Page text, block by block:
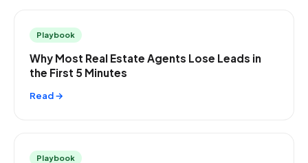
Playbook
Why Most Real Estate Agents Lose Leads in
the First 5 Minutes
Read →
Playbook